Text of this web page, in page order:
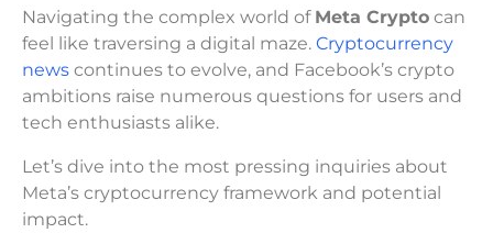
Navigating the complex world of Meta Crypto can
feel like traversing a digital maze. Cryptocurrency
news continues to evolve, and Facebook’s crypto
ambitions raise numerous questions for users and
tech enthusiasts alike.
Let’s dive into the most pressing inquiries about
Meta’s cryptocurrency framework and potential
impact.